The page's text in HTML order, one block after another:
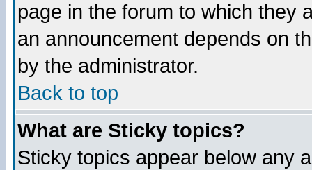
page in the forum to which they
an announcement depends on
by the administrator.
Back to top
What are Sticky topics?
Sticky topics appear below any